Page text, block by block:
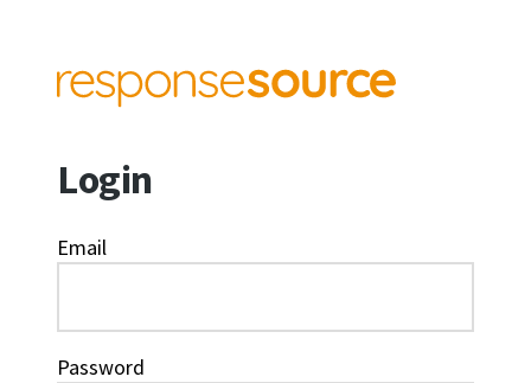
Login
Email
Password